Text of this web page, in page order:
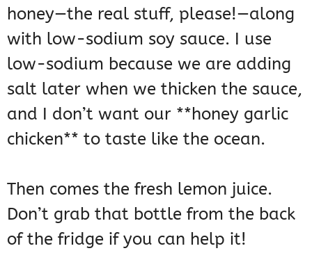
honey—the real stuff, please!—along
with low-sodium soy sauce. I use
low-sodium because we are adding
salt later when we thicken the sauce,
and I don’t want our **honey garlic
chicken** to taste like the ocean.
Then comes the fresh lemon juice.
Don’t grab that bottle from the back
of the fridge if you can help it!